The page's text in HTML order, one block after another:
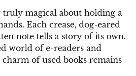
truly magical about holding a
Each crease, dog-eared
note tells a story of its own.
world of e-readers and
of used books remains